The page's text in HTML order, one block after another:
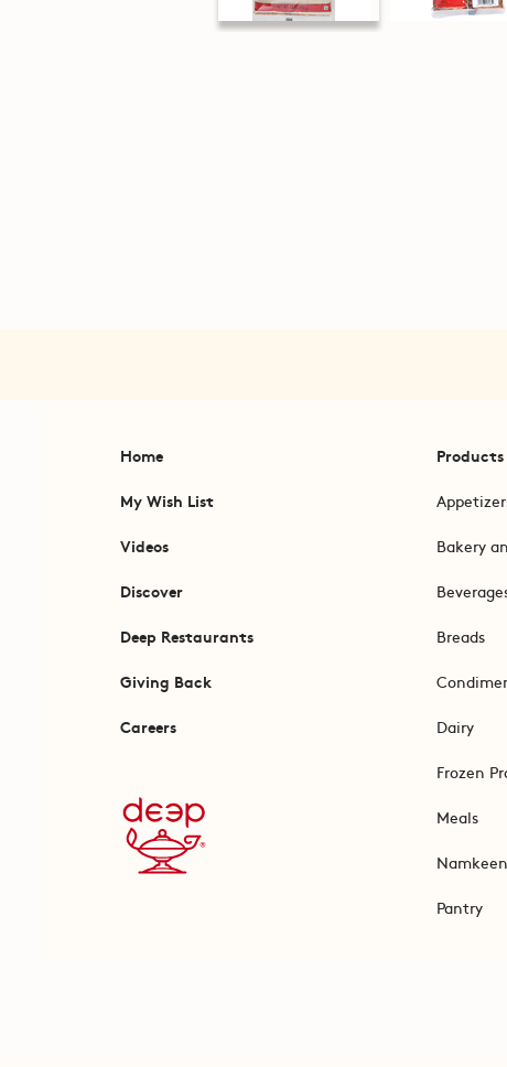
Home
My Wish List
Videos
Discover
Deep Restaurants
Giving Back
Careers
Products
Bakery
Breads
Dairy
Frozen
Meals
Namkeen
Pantry